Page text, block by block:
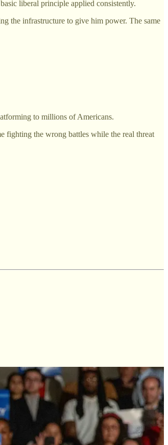
liberal principle applied consistently.
the infrastructure to give him power. The same
to millions of Americans.
fighting the wrong battles while the real threat